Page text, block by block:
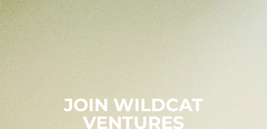
JOIN WILDCAT
VENTURES